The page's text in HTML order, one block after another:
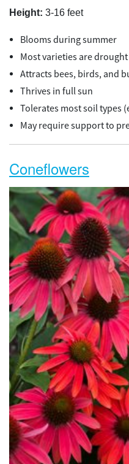
Height: 3-16 feet
Blooms during summer
Most varieties are
Attracts bees, birds, and
Thrives in full sun
Tolerates most soil types
May require support to
Coneflowers